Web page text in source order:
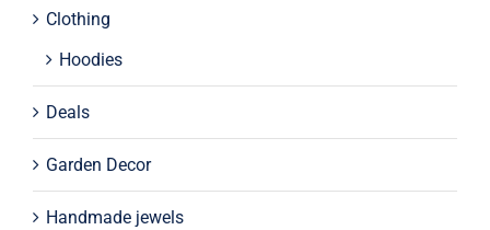
Clothing
Hoodies
Deals
Garden Decor
Handmade jewels